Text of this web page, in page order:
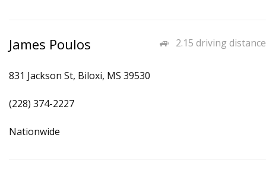
2.15 driving distance
James Poulos
831 Jackson St, Biloxi, MS 39530
(228) 374-2227
Nationwide